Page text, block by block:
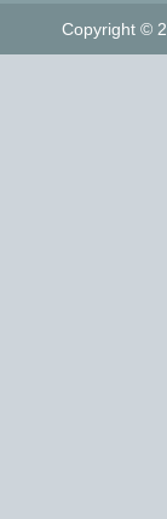
Copyright ©